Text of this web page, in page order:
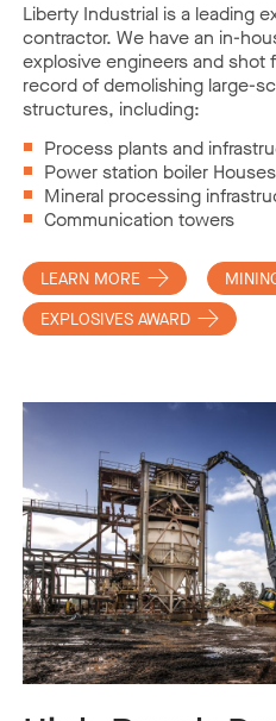
Liberty Industrial is a leading
contractor. We have an in-
explosive engineers and shot
record of demolishing large-
structures, including:
Process plants and
Power station boiler
Mineral processing
Communication towers
LEARN MORE
EXPLOSIVES AWARD